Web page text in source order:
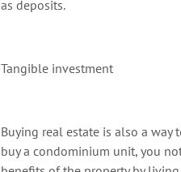
as deposits.
Tangible investment
Buying real estate is also a way
buy a condominium unit, you